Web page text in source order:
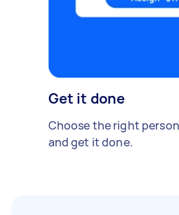
Get it done
Choose the right
and get it done.